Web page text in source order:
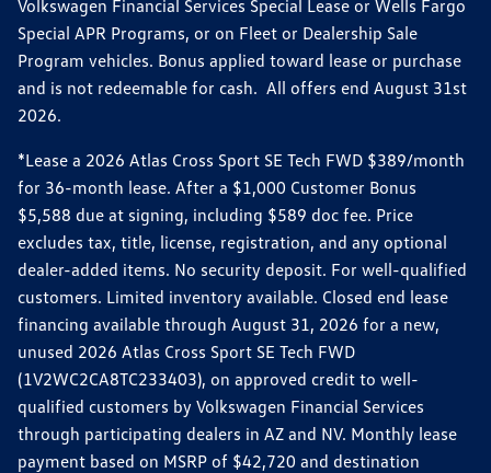
Volkswagen Financial Services Special Lease or Wells Fargo
Special APR Programs, or on Fleet or Dealership Sale
Program vehicles. Bonus applied toward lease or purchase
and is not redeemable for cash. All offers end August 31st
2026.
*Lease a 2026 Atlas Cross Sport SE Tech FWD $389/month
for 36-month lease. After a $1,000 Customer Bonus
$5,588 due at signing, including $589 doc fee. Price
excludes tax, title, license, registration, and any optional
dealer-added items. No security deposit. For well-qualified
customers. Limited inventory available. Closed end lease
financing available through August 31, 2026 for a new,
unused 2026 Atlas Cross Sport SE Tech FWD
(1V2WC2CA8TC233403), on approved credit to well-
qualified customers by Volkswagen Financial Services
through participating dealers in AZ and NV. Monthly lease
payment based on MSRP of $42,720 and destination